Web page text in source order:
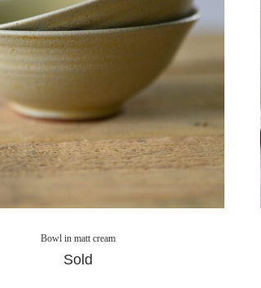
Bowl in matt cream
Sold